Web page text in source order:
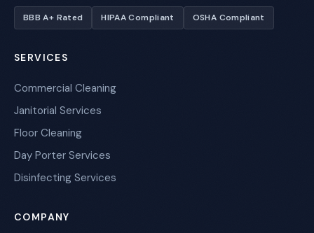
BBB A+ Rated HIPAA Compliant OSHA Compliant
SERVICES
Commercial Cleaning
Janitorial Services
Floor Cleaning
Day Porter Services
Disinfecting Services
COMPANY